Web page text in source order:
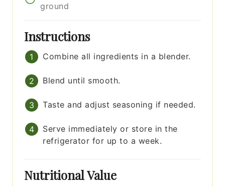
ground
Instructions
Combine all ingredients in a blender.
Blend until smooth.
Taste and adjust seasoning if needed.
Serve immediately or store in the
refrigerator for up to a week.
Nutritional Value